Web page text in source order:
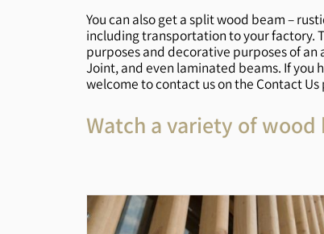
You can also get a split wood beam –
including transportation to your factory.
purposes and decorative purposes of
Joint, and even laminated beams. If you
welcome to contact us on the Contact
Watch a variety of